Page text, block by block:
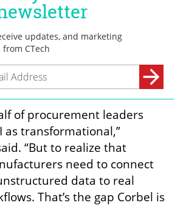
of procurement leaders
as transformational,”
“But to realize that
need to connect
data to real
That’s the gap Corbel is